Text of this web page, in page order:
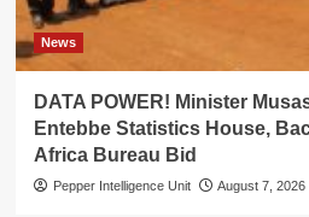
News
DATA POWER! Minister
Entebbe Statistics House,
Africa Bureau Bid
Pepper Intelligence Unit August 7, 2026